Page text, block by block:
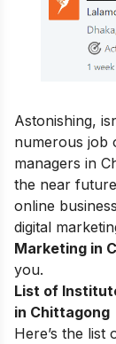
Astonishing,
numerous job
managers in
the near
online
digital
Marketing in
you.
List of
in Chittagong
Here’s the